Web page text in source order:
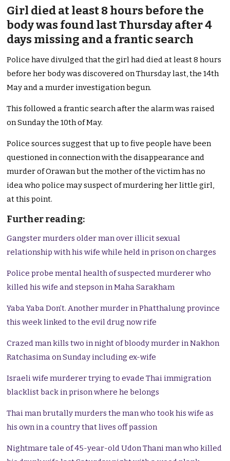
Girl died at least 8 hours before the
body was found last Thursday after 4
days missing and a frantic search
Police have divulged that the girl had died at least 8 hours
before her body was discovered on Thursday last, the 14th
May and a murder investigation begun.
This followed a frantic search after the alarm was raised
on Sunday the 10th of May.
Police sources suggest that up to five people have been
questioned in connection with the disappearance and
murder of Orawan but the mother of the victim has no
idea who police may suspect of murdering her little girl,
at this point.
Further reading:
Gangster murders older man over illicit sexual
relationship with his wife while held in prison on charges
Police probe mental health of suspected murderer who
killed his wife and stepson in Maha Sarakham
Yaba Yaba Don’t. Another murder in Phatthalung province
this week linked to the evil drug now rife
Crazed man kills two in night of bloody murder in Nakhon
Ratchasima on Sunday including ex-wife
Israeli wife murderer trying to evade Thai immigration
blacklist back in prison where he belongs
Thai man brutally murders the man who took his wife as
his own in a country that lives off passion
Nightmare tale of 45-year-old Udon Thani man who killed